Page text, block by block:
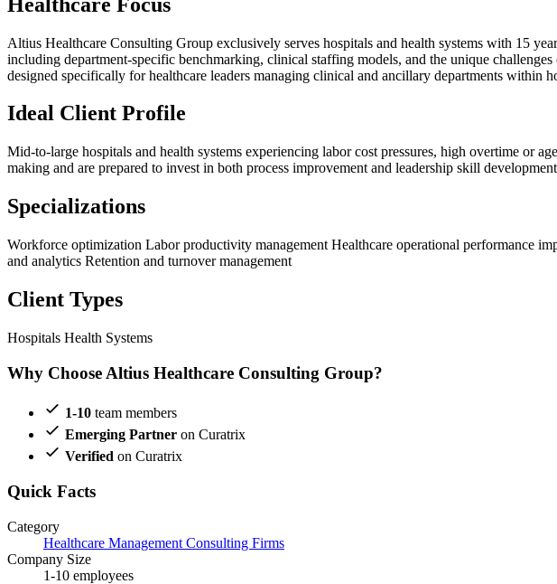
Altius Healthcare Consulting Group exclusively serves hospitals and health systems with 15
including department-specific benchmarking, clinical staffing models, and the unique
designed specifically for healthcare leaders managing clinical and ancillary departments within
Ideal Client Profile
Mid-to-large hospitals and health systems experiencing labor cost pressures, high overtime or
making and are prepared to invest in both process improvement and leadership skill
Specializations
Workforce optimization Labor productivity management Healthcare operational performance
and analytics Retention and turnover management
Client Types
Hospitals Health Systems
Why Choose Altius Healthcare Consulting Group?
1-10 team members
Emerging Partner on Curatrix
Verified on Curatrix
Quick Facts
Category
Healthcare Management Consulting Firms
Company Size
1-10 employees